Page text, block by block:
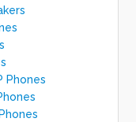
Phones